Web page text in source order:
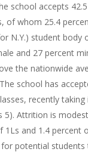
school accepts
of whom 25.4
N.Y.) student body
and 27 percent
the nationwide
school has
recently taking
5). Attrition is
1Ls and 1.4 percent
for potential